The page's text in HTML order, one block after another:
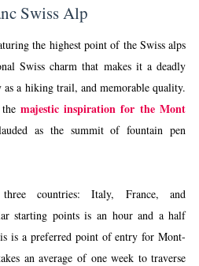
Swiss Alp
the highest point of the Swiss alps
Swiss charm that makes it a deadly
a hiking trail, and memorable quality.
majestic inspiration for the Mont
as the summit of fountain pen
countries: Italy, France, and
starting points is an hour and a half
is a preferred point of entry for Mont-
an average of one week to traverse